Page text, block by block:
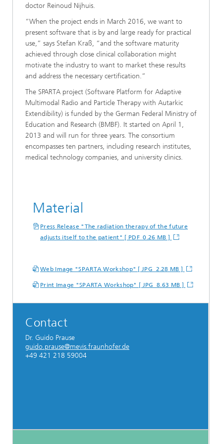
doctor Reinoud Nijhuis.
“When the project ends in March 2016, we want to
present software that is by and large ready for practical
use,” says Stefan Kraß, “and the software maturity
achieved through close clinical collaboration might
motivate the industry to want to market these results
and address the necessary certification.”
The SPARTA project (Software Platform for Adaptive
Multimodal Radio and Particle Therapy with Autarkic
Extendibility) is funded by the German Federal Ministry of
Education and Research (BMBF). It started on April 1,
2013 and will run for three years. The consortium
encompasses ten partners, including research institutes,
medical technology companies, and university clinics.
Material
Press Release "The radiation therapy of the future
adjusts itself to the patient" [ PDF 0.26 MB ]
Web Image "SPARTA Workshop" [ JPG 2.28 MB ]
Print Image "SPARTA Workshop" [ JPG 8.63 MB ]
Contact
Dr. Guido Prause
guido.prause@mevis.fraunhofer.de
+49 421 218 59004